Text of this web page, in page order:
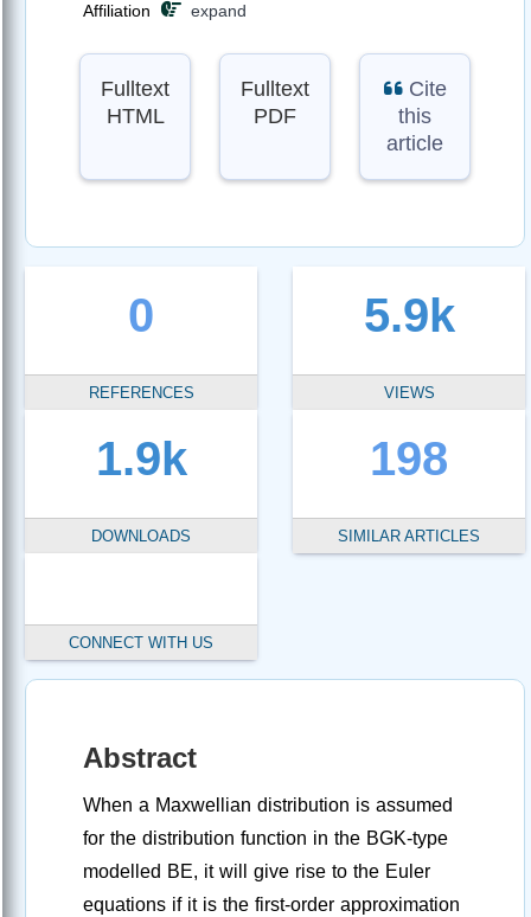
Affiliation expand
Fulltext
HTML
Fulltext
PDF
Cite
this
article
0
REFERENCES
5.9k
VIEWS
1.9k
DOWNLOADS
198
SIMILAR ARTICLES
CONNECT WITH US
Abstract
When a Maxwellian distribution is assumed
for the distribution function in the BGK-type
modelled BE, it will give rise to the Euler
equations if it is the first-order approximation